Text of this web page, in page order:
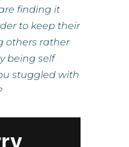
finding it
to keep their
others rather
being self
stuggled with